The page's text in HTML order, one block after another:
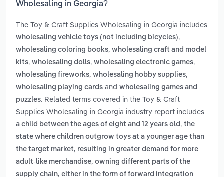
Wholesaling in Georgia?
The Toy & Craft Supplies Wholesaling in Georgia includes
wholesaling vehicle toys (not including bicycles),
wholesaling coloring books, wholesaling craft and model
kits, wholesaling dolls, wholesaling electronic games,
wholesaling fireworks, wholesaling hobby supplies,
wholesaling playing cards and wholesaling games and
puzzles. Related terms covered in the Toy & Craft
Supplies Wholesaling in Georgia industry report includes
a child between the ages of eight and 12 years old , the
state where children outgrow toys at a younger age than
the target market, resulting in greater demand for more
adult-like merchandise, owning different parts of the
supply chain, either in the form of forward integration